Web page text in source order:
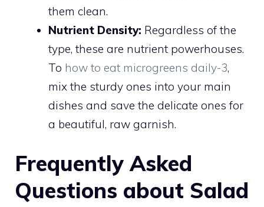
them clean.
Nutrient Density: Regardless of the
type, these are nutrient powerhouses.
To how to eat microgreens daily-3,
mix the sturdy ones into your main
dishes and save the delicate ones for
a beautiful, raw garnish.
Frequently Asked
Questions about Salad